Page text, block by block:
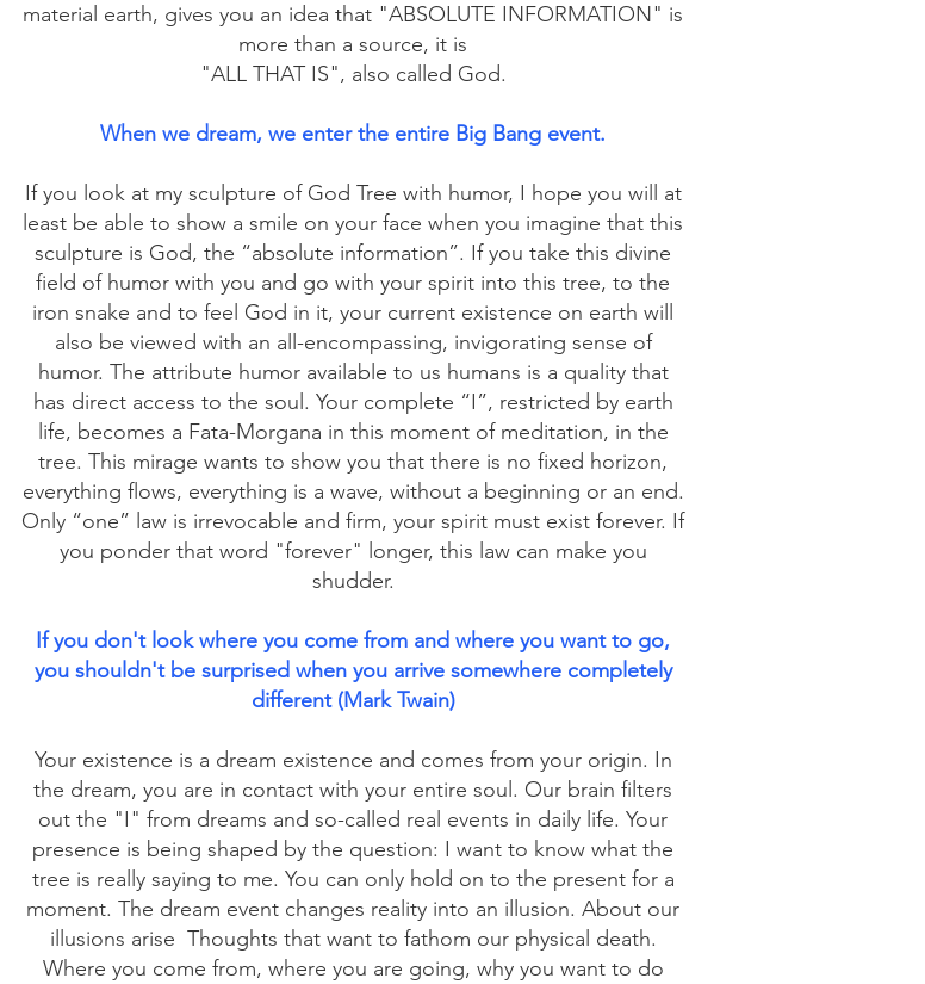
material earth, gives you an idea that "ABSOLUTE INFORMATION" is
more than a source, it is
"ALL THAT IS", also called God.
When we dream, we enter the entire Big Bang event.
If you look at my sculpture of God Tree with humor, I hope you will at
least be able to show a smile on your face when you imagine that this
sculpture is God, the “absolute information”. If you take this divine
field of humor with you and go with your spirit into this tree, to the
iron snake and to feel God in it, your current existence on earth will
also be viewed with an all-encompassing, invigorating sense of
humor. The attribute humor available to us humans is a quality that
has direct access to the soul. Your complete “I”, restricted by earth
life, becomes a Fata-Morgana in this moment of meditation, in the
tree. This mirage wants to show you that there is no fixed horizon,
everything flows, everything is a wave, without a beginning or an end.
Only “one” law is irrevocable and firm, your spirit must exist forever. If
you ponder that word "forever" longer, this law can make you
shudder.
If you don't look where you come from and where you want to go,
you shouldn't be surprised when you arrive somewhere completely
different (Mark Twain)
Your existence is a dream existence and comes from your origin. In
the dream, you are in contact with your entire soul. Our brain filters
out the "I" from dreams and so-called real events in daily life. Your
presence is being shaped by the question: I want to know what the
tree is really saying to me. You can only hold on to the present for a
moment. The dream event changes reality into an illusion. About our
illusions arise Thoughts that want to fathom our physical death.
Where you come from, where you are going, why you want to do